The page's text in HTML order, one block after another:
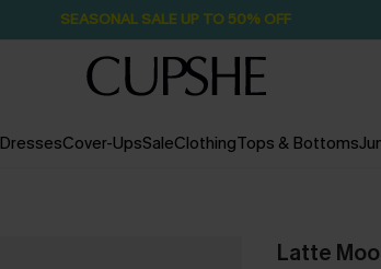
SEASONAL SALE UP TO 50% OFF
DressesCover-UpsSaleClothingTops & Bottoms
Latte